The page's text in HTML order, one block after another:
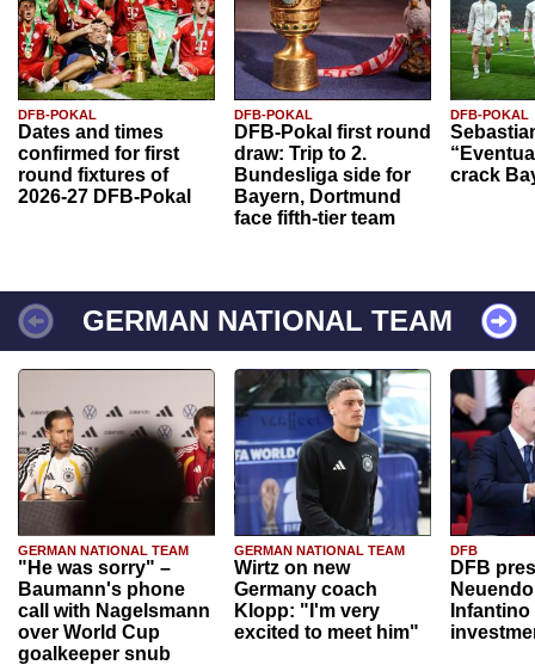
DFB-POKAL
Dates and times
confirmed for first
round fixtures of
2026-27 DFB-Pokal
DFB-POKAL
DFB-Pokal first round
draw: Trip to 2.
Bundesliga side for
Bayern, Dortmund
face fifth-tier team
DFB-POKAL
crack
GERMAN NATIONAL TEAM
GERMAN NATIONAL TEAM
"He was sorry" –
Baumann's phone
call with Nagelsmann
over World Cup
goalkeeper snub
GERMAN NATIONAL TEAM
Wirtz on new
Germany coach
Klopp: "I'm very
excited to meet him"
DFB
DFB
Infantino